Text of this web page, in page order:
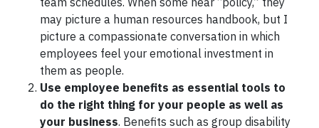
may picture a human resources handbook, but I
picture a compassionate conversation in which
employees feel your emotional investment in
them as people.
Use employee benefits as essential tools to
do the right thing for your people as well as
your business. Benefits such as group disability